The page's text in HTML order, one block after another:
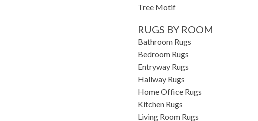
Tree Motif
RUGS BY ROOM
Bathroom Rugs
Bedroom Rugs
Entryway Rugs
Hallway Rugs
Home Office Rugs
Kitchen Rugs
Living Room Rugs